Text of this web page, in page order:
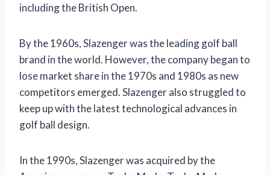
including the British Open.
By the 1960s, Slazenger was the leading golf ball
brand in the world. However, the company began to
lose market share in the 1970s and 1980s as new
competitors emerged. Slazenger also struggled to
keep up with the latest technological advances in
golf ball design.
In the 1990s, Slazenger was acquired by the